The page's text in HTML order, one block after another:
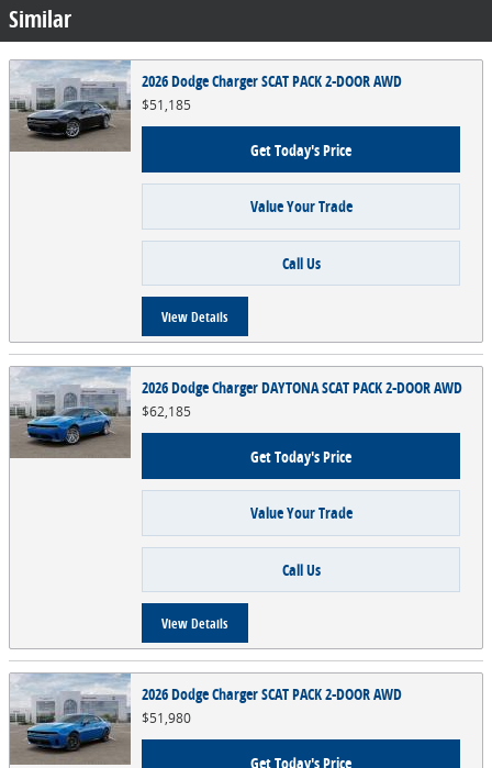
Similar
2026 Dodge Charger SCAT PACK 2-DOOR AWD
$51,185
Get Today's Price
Value Your Trade
Call Us
View Details
2026 Dodge Charger DAYTONA SCAT PACK 2-DOOR AWD
$62,185
Get Today's Price
Value Your Trade
Call Us
View Details
2026 Dodge Charger SCAT PACK 2-DOOR AWD
$51,980
Get Today's Price